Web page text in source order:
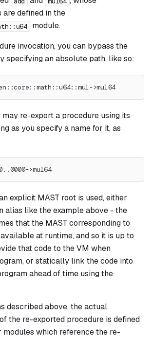
defined in the
module.
invocation, you can bypass the
specifying an absolute path, like so:
>mul64
re-export a procedure using its
as you specify a name for it, as
>mul64
explicit MAST root is used, either
alias like the example above - the
that the MAST corresponding to
at runtime, and so it is up to
that code to the VM when
or statically link the code into
ahead of time using the
described above, the actual
the re-exported procedure is defined
modules which reference the re-